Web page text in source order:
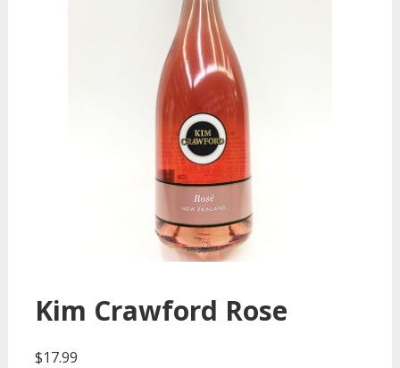
Kim Crawford Rose
$17.99